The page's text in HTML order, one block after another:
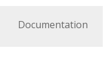
Documentation